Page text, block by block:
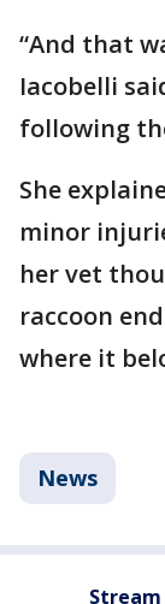
“And that
Iacobelli
following
She
minor
her vet
raccoon
where it
News
Stream